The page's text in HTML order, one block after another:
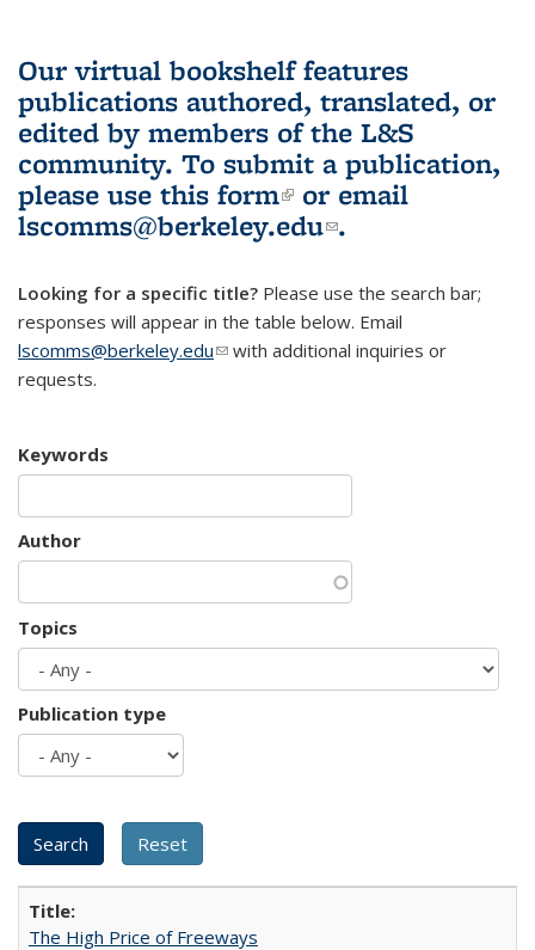
Our virtual bookshelf features
publications authored, translated, or
edited by members of the L&S
community. To submit a publication,
please use this form(link is external)
or email
lscomms@berkeley.edu(link sends e-
.
Looking for a specific title? Please use the search bar;
responses will appear in the table below. Email
lscomms@berkeley.edu(link sends e-mail)
with additional inquiries or
requests.
Keywords
Author
Topics
Publication type
The High Price of Freeways